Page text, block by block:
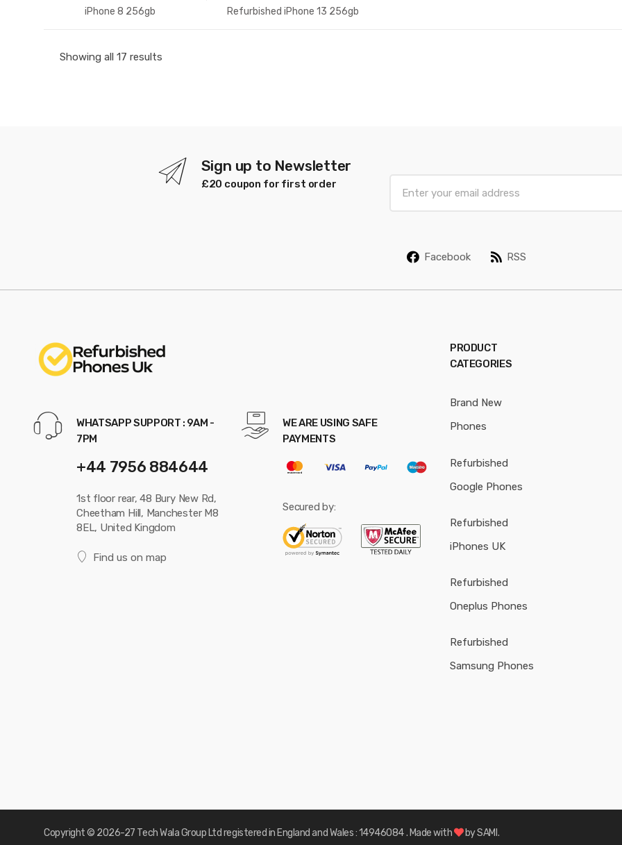
iPhone 8 256gb
Refurbished iPhone 13 256gb
Showing all 17 results
Sign up to Newsletter
£20 coupon for first order
Facebook RSS
WHATSAPP SUPPORT : 9AM -
7PM
+44 7956 884644
1st floor rear, 48 Bury New Rd,
Cheetham Hill, Manchester M8
8EL, United Kingdom
Find us on map
WE ARE USING SAFE
PAYMENTS
Secured by:
PRODUCT
CATEGORIES
Brand New
Phones
Refurbished
Google Phones
Refurbished
iPhones UK
Refurbished
Oneplus Phones
Refurbished
Samsung Phones
Copyright © 2026-27 Tech Wala Group Ltd registered in England and Wales : 14946084. Made with bySAMI.